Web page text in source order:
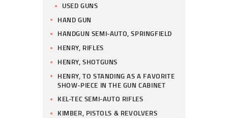
USED GUNS
HAND GUN
HANDGUN SEMI-AUTO, SPRINGFIELD
HENRY, RIFLES
HENRY, SHOTGUNS
HENRY, TO STANDING AS A FAVORITE
SHOW-PIECE IN THE GUN CABINET
KEL-TEC SEMI-AUTO RIFLES
KIMBER, PISTOLS & REVOLVERS